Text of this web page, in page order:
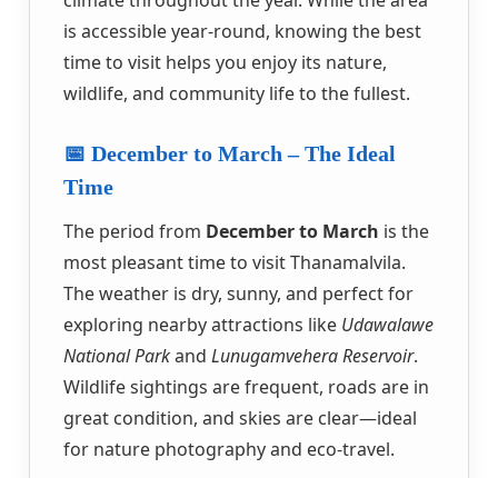
is accessible year-round, knowing the best
time to visit helps you enjoy its nature,
wildlife, and community life to the fullest.
📅 December to March – The Ideal
Time
The period from December to March is the
most pleasant time to visit Thanamalvila.
The weather is dry, sunny, and perfect for
exploring nearby attractions like Udawalawe
National Parkand Lunugamvehera Reservoir.
Wildlife sightings are frequent, roads are in
great condition, and skies are clear—ideal
for nature photography and eco-travel.